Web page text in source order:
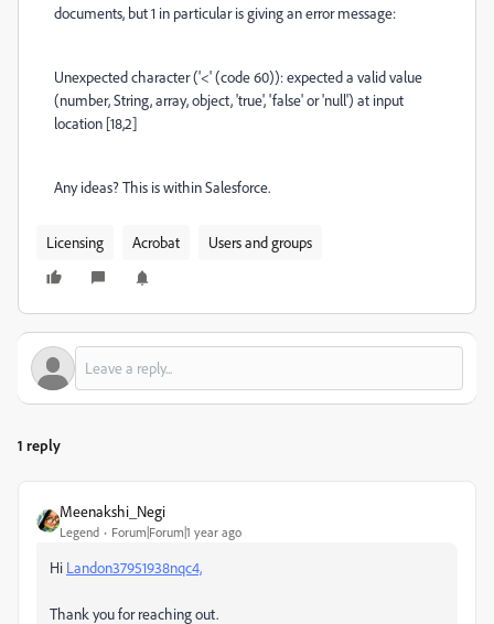
documents, but 1 in particular is giving an error message:
Unexpected character ('<' (code 60)): expected a valid value
(number, String, array, object, 'true', 'false' or 'null') at input
location [18,2]
Any ideas? This is within Salesforce.
Licensing Acrobat Users and groups
1 reply
Meenakshi_Negi
Legend Forum|Forum|1 year ago
Hi Landon37951938nqc4,
Thank you for reaching out.